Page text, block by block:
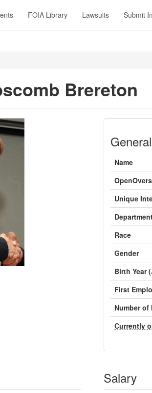
FOIA Library Lawsuits Submit
Brereton
Name
Unique
Race
Gender
Birth Year
First
Number
Currently
Salary